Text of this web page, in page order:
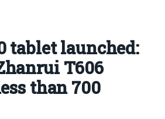
tablet launched:
T606
than 700